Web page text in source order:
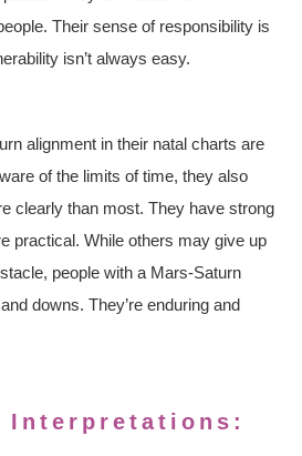
Their sense of responsibility is
isn’t always easy.
alignment in their natal charts are
of the limits of time, they also
clearly than most. They have strong
practical. While others may give up
people with a Mars-Saturn
downs. They’re enduring and
Interpretations: